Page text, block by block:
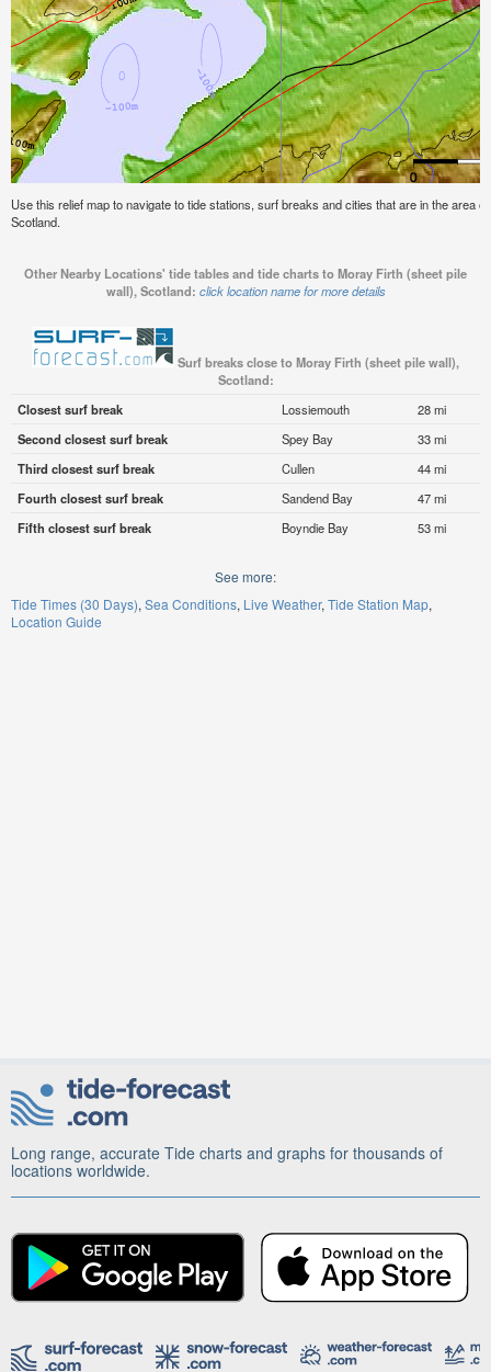
Use this relief map to navigate to tide stations, surf breaks and cities that are in the area
Scotland.
Other Nearby Locations' tide tables and tide charts to Moray Firth (sheet pile
wall), Scotland: click location name for more details
Surf breaks close to Moray Firth (sheet pile wall),
Scotland:
Closest surf break
Lossiemouth
28 mi
Second closest surf break
Spey Bay
33 mi
Third closest surf break
Cullen
44 mi
Fourth closest surf break
Sandend Bay
47 mi
Fifth closest surf break
Boyndie Bay 53 mi
See more:
Tide Times (30 Days) Sea Conditions Live Weather Tide Station Map
Location Guide
Long range, accurate Tide charts and graphs for thousands of
locations worldwide.